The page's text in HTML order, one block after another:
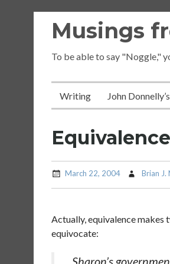
Musings
To be able to say "Noggle,"
Writing John
Equivalence
March 22, 2004 Brian J.
Actually, equivalence makes
equivocate:
Sharon’s